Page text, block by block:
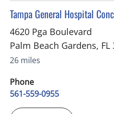
Tampa General Hospital
in Palm Beach Gardens, FL
4620 Pga Boulevard
Palm Beach Gardens, FL
26 miles
Phone
561-559-0955